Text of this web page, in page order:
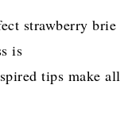
strawberry brie
is
tips make all